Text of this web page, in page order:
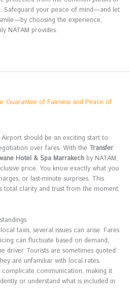
Safeguard your peace of mind—and let
choosing the experience,
NATAM provides.
Guarantee of Fairness and Peace of
should be an exciting start to
over fares. With the Transfer
Hotel & Spa Marrakech by NATAM,
price. You know exactly what you
or last-minute surprises. This
total clarity and trust from the moment
taxis, several issues can arise. Fares
can fluctuate based on demand,
driver. Tourists are sometimes quoted
are unfamiliar with local rates.
communication, making it
or understand what is included in